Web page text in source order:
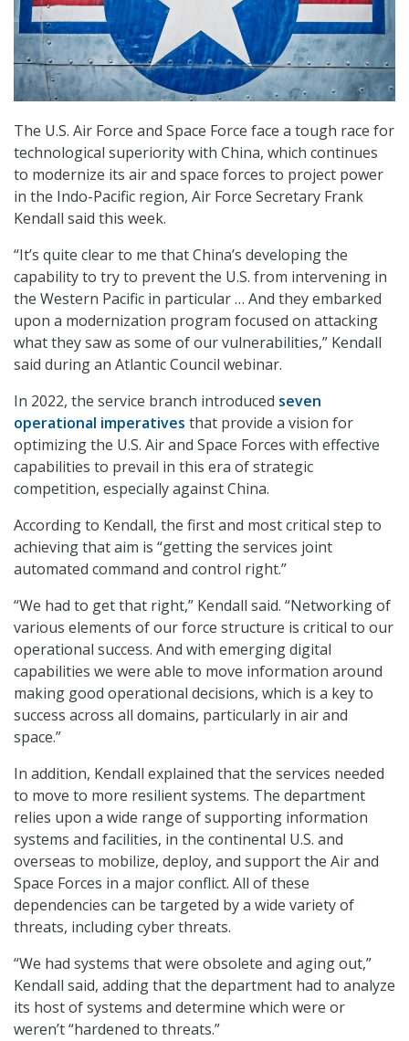
The U.S. Air Force and Space Force face a tough race for
technological superiority with China, which continues
to modernize its air and space forces to project power
in the Indo-Pacific region, Air Force Secretary Frank
Kendall said this week.
“It’s quite clear to me that China’s developing the
capability to try to prevent the U.S. from intervening in
the Western Pacific in particular … And they embarked
upon a modernization program focused on attacking
what they saw as some of our vulnerabilities,” Kendall
said during an Atlantic Council webinar.
In 2022, the service branch introduced seven
operational imperatives that provide a vision for
optimizing the U.S. Air and Space Forces with effective
capabilities to prevail in this era of strategic
competition, especially against China.
According to Kendall, the first and most critical step to
achieving that aim is “getting the services joint
automated command and control right.”
“We had to get that right,” Kendall said. “Networking of
various elements of our force structure is critical to our
operational success. And with emerging digital
capabilities we were able to move information around
making good operational decisions, which is a key to
success across all domains, particularly in air and
space.”
In addition, Kendall explained that the services needed
to move to more resilient systems. The department
relies upon a wide range of supporting information
systems and facilities, in the continental U.S. and
overseas to mobilize, deploy, and support the Air and
Space Forces in a major conflict. All of these
dependencies can be targeted by a wide variety of
threats, including cyber threats.
“We had systems that were obsolete and aging out,”
Kendall said, adding that the department had to analyze
its host of systems and determine which were or
weren’t “hardened to threats.”